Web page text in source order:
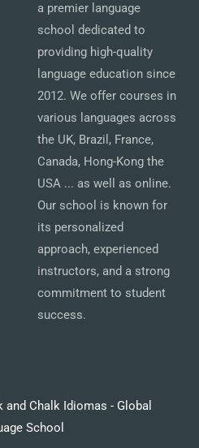
a premier language
school dedicated to
providing high-quality
language education since
2012. We offer courses in
various languages across
the UK, Brazil, France,
Canada, Hong-Kong the
USA ... as well as online.
Our school is known for
its personalized
approach, experienced
instructors, and a strong
commitment to student
success.
Chalk Idiomas - Global
School